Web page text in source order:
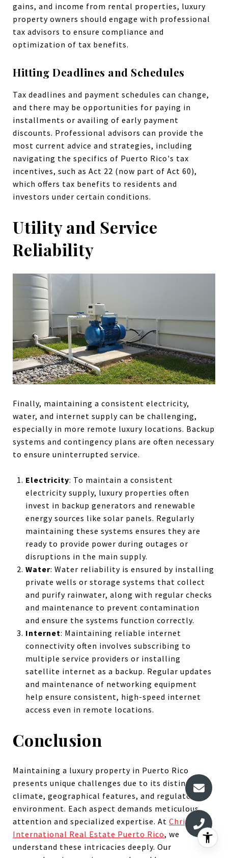
gains, and income from rental properties, luxury
property owners should engage with professional
tax advisors to ensure compliance and
optimization of tax benefits.
Hitting Deadlines and Schedules
Tax deadlines and payment schedules can change,
and there may be opportunities for paying in
installments or availing of early payment
discounts. Professional advisors can provide the
most current advice and strategies, including
navigating the specifics of Puerto Rico's tax
incentives, such as Act 22 (now part of Act 60),
which offers tax benefits to residents and
investors under certain conditions.
Utility and Service
Reliability
Finally, maintaining a consistent electricity,
water, and internet supply can be challenging,
especially in more remote luxury locations. Backup
systems and contingency plans are often necessary
to ensure uninterrupted service.
Electricity: To maintain a consistent
electricity supply, luxury properties often
invest in backup generators and renewable
energy sources like solar panels. Regularly
maintaining these systems ensures they are
ready to provide power during outages or
disruptions in the main supply.
Water: Water reliability is ensured by installing
private wells or storage systems that collect
and purify rainwater, along with regular checks
and maintenance to prevent contamination
and ensure the systems function correctly.
Internet: Maintaining reliable internet
connectivity often involves subscribing to
multiple service providers or installing
satellite internet as a backup. Regular updates
and maintenance of networking equipment
help ensure consistent, high-speed internet
access even in remote locations.
Conclusion
Maintaining a luxury property in Puerto Rico
presents unique challenges due to its distinct
climate, geographical features, and regulatory
environment. Each aspect demands meticulous
attention and specialized expertise. At Christie's
International Real Estate Puerto Rico, we
understand these intricacies deeply. Our